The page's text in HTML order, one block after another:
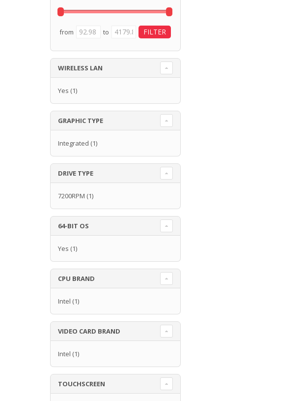
from to
WIRELESS LAN
Yes (1)
GRAPHIC TYPE
Integrated (1)
DRIVE TYPE
7200RPM (1)
64-BIT OS
Yes (1)
CPU BRAND
Intel (1)
VIDEO CARD BRAND
Intel (1)
TOUCHSCREEN